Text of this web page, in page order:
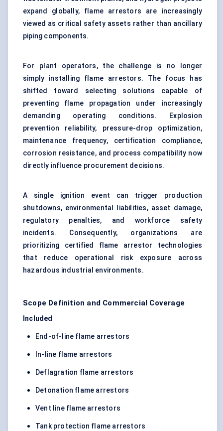
expand globally, flame arrestors are increasingly
viewed as critical safety assets rather than ancillary
piping components.
For plant operators, the challenge is no longer
simply installing flame arrestors. The focus has
shifted toward selecting solutions capable of
preventing flame propagation under increasingly
demanding operating conditions. Explosion
prevention reliability, pressure-drop optimization,
maintenance frequency, certification compliance,
corrosion resistance, and process compatibility now
directly influence procurement decisions.
A single ignition event can trigger production
shutdowns, environmental liabilities, asset damage,
regulatory penalties, and workforce safety
incidents. Consequently, organizations are
prioritizing certified flame arrestor technologies
that reduce operational risk exposure across
hazardous industrial environments.
Scope Definition and Commercial Coverage
Included
End-of-line flame arrestors
In-line flame arrestors
Deflagration flame arrestors
Detonation flame arrestors
Vent line flame arrestors
Tank protection flame arrestors